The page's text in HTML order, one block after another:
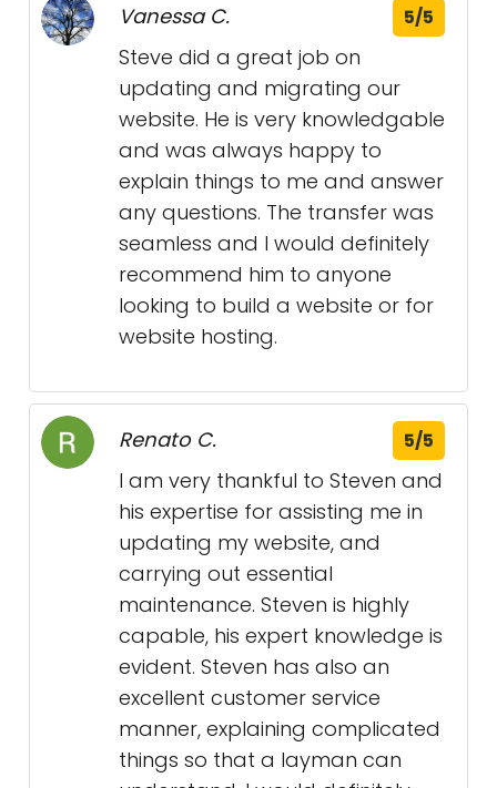
Vanessa C. 5/5
Steve did a great job on
updating and migrating our
website. He is very knowledgable
and was always happy to
explain things to me and answer
any questions. The transfer was
seamless and I would definitely
recommend him to anyone
looking to build a website or for
website hosting.
Renato C. 5/5
I am very thankful to Steven and
his expertise for assisting me in
updating my website, and
carrying out essential
maintenance. Steven is highly
capable, his expert knowledge is
evident. Steven has also an
excellent customer service
manner, explaining complicated
things so that a layman can